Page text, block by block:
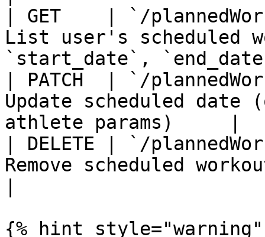
| GET    | `/
List user's scheduled
`start_date`,
| PATCH  | `/
Update scheduled
athlete params)     |
| DELETE | `/
Remove scheduled
{% hint style="warning"